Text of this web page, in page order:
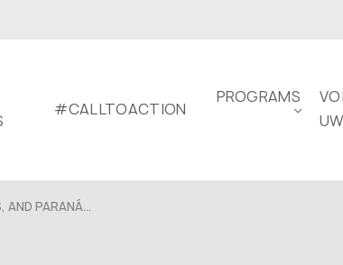
#CALLTOACTION
PROGRAMS
AND PARANÁ...